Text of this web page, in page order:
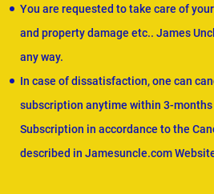
You are requested to take care of
and property damage etc.. James
any way.
In case of dissatisfaction, one can
subscription anytime within 3-
Subscription in accordance to the
described in Jamesuncle.com